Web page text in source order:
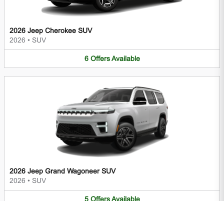
2026 Jeep Cherokee SUV
2026 • SUV
6 Offers Available
2026 Jeep Grand Wagoneer SUV
2026 • SUV
5 Offers Available